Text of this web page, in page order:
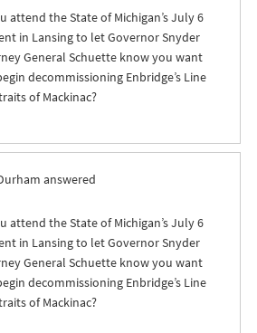
attend the State of Michigan’s July 6
in Lansing to let Governor Snyder
General Schuette know you want
decommissioning Enbridge’s Line
of Mackinac?
answered
attend the State of Michigan’s July 6
in Lansing to let Governor Snyder
General Schuette know you want
decommissioning Enbridge’s Line
of Mackinac?